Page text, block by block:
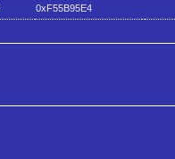
0xF55B95E4